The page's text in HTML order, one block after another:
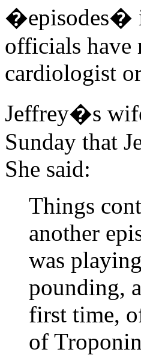
�episodes�
officials have
cardiologist
Jeffrey�s
Sunday that
She said:
Things
another
was
pounding,
first time,
of